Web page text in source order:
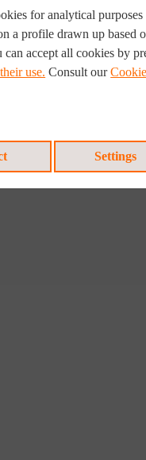
security range. It
devices for further
of the structure.
It is focused on
settlement in the
for analytical purposes
a profile drawn up based
accept all cookies by
use. Consult our
Settings